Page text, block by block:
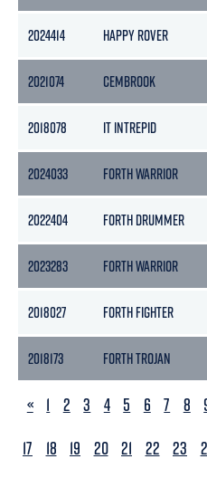
2024414 HAPPY ROVER
2021074 CEMBROOK
2018078 IT INTREPID
2024033 FORTH WARRIOR
2022404 FORTH DRUMMER
2023283 FORTH WARRIOR
2018027 FORTH FIGHTER
2018173 FORTH TROJAN
PREVIOUS
« 1 2 3 4 5 6 7 8
17
18 19 20 21 22 23